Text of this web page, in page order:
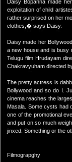
Daisy Bopanna made
exploitation of child
rather surprised on her
clothes,� says Daisy.
Daisy made her
a new house and is busy
Telugu film Hrudayam
Chakravyuham directed
The pretty actress is
Bollywood and so do I.
cinema reaches the
Masala. Some cysts had
one of the promotional
and put on so much
jinxed. Something or the
Filmograpghy